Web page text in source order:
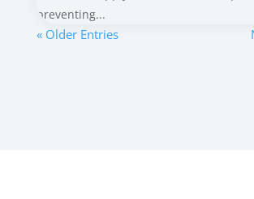
preventing...
« Older Entries